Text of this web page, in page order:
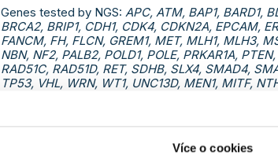
Více o cookies
Genes tested by NGS: APC, ATM, BAP1, BARD1,
BRCA2, BRIP1, CDH1, CDK4, CDKN2A, EPCAM,
FANCM, FH, FLCN, GREM1, MET, MLH1, MLH3,
NBN, NF2, PALB2, POLD1, POLE, PRKAR1A,
RAD51C, RAD51D, RET, SDHB, SLX4, SMAD4,
TP53, VHL, WRN, WT1, UNC13D, MEN1, MITF,
PMS2, RB1, PDK1, PDK2, PKHD1, PRSS1, PRSS2,
and HOXB13. Of which now newly introduced
PDK1, PDK2, PKHD1, PRSS1, PRSS2, SCG5,